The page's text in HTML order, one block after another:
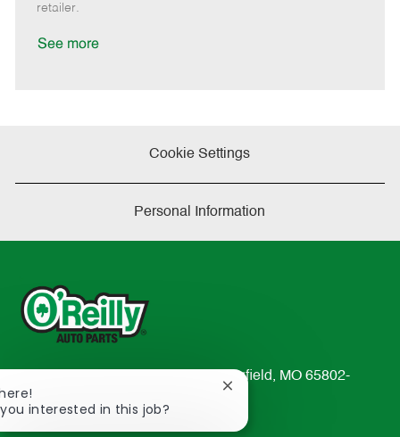
retailer.
See more
Cookie Settings
Personal Information
233 South Patterson Avenue Springfield, MO 65802-
2298
interested in this job?
Close
notification